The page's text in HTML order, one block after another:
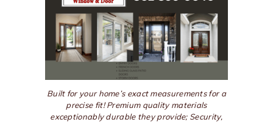
Built for your home’s exact measurements for a
precise fit! Premium quality materials
exceptionably durable they provide; Security,